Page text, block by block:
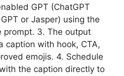
GPT (ChatGPT
or Jasper) using the
prompt. 3. The output
caption with hook, CTA,
emojis. 4. Schedule
the caption directly to